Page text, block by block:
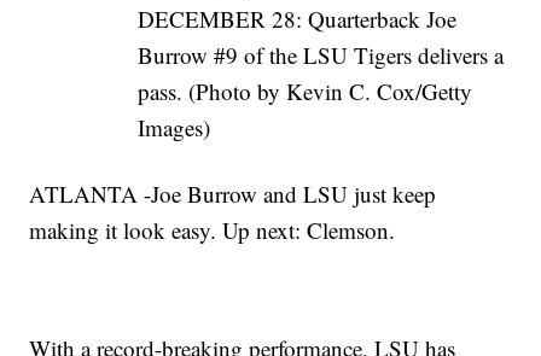
DECEMBER 28: Quarterback Joe
Burrow #9 of the LSU Tigers delivers a
pass. (Photo by Kevin C. Cox/Getty
Images)
ATLANTA -Joe Burrow and LSU just keep
making it look easy. Up next: Clemson.
With a record-breaking performance, LSU has